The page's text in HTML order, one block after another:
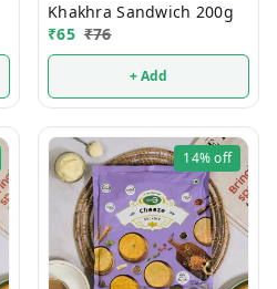
Khakhra Sandwich 200g
₹65 ₹76
+ Add
14%off